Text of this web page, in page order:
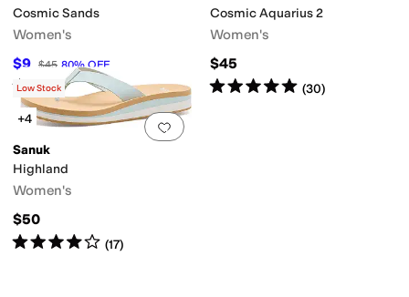
Cosmic Sands
Women's
$9 $45 80%OFF
Rated4 starsout of 5
(20 )
Cosmic Aquarius 2
Women's
$45
Rated5starsout of 5
(30)
Add to favorites
Low Stock
+4
Sanuk
Highland
Women's
$50
Rated4starsout of 5
(17)